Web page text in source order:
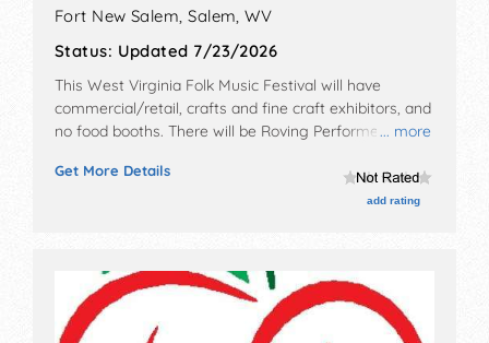
Fort New Salem, Salem,WV
Status: Updated 7/23/2026
... more
This West Virginia Folk Music Festival will have
commercial/retail, crafts and fine craft exhibitors, and
no food booths. There will be Roving Performers with
5pm-9:30pm; Sat 9am-9:30pm; Sun 9:30am-3pm.
Get More Details
add rating